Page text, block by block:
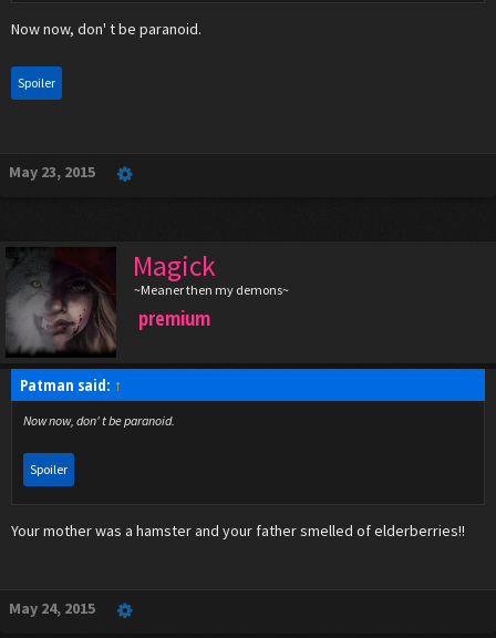
Now now, don' t be paranoid.
Spoiler
May 23, 2015
Magick
~Meaner then my demons~
premium
Patman said: ↑
Now now, don' t be paranoid.
Spoiler
Your mother was a hamster and your father smelled of elderberries!!
May 24, 2015